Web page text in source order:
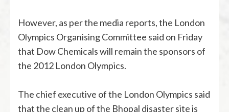
However, as per the media reports, the London
Olympics Organising Committee said on Friday
that Dow Chemicals will remain the sponsors of
the 2012 London Olympics.
The chief executive of the London Olympics said
that the clean up of the Bhopal disaster site is